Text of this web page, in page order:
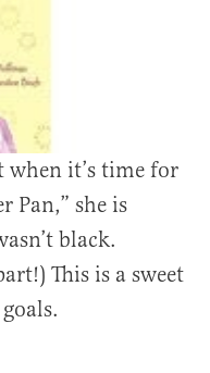
when it’s time for
Pan,” she is
black.
This is a sweet